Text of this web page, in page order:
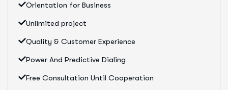
Orientation for Business
Unlimited project
Quality & Customer Experience
Power And Predictive Dialing
Free Consultation Until Cooperation